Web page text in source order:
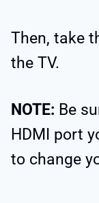
Then, take
the TV.
NOTE: Be
HDMI port
to change